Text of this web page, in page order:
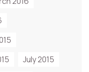
July 2015